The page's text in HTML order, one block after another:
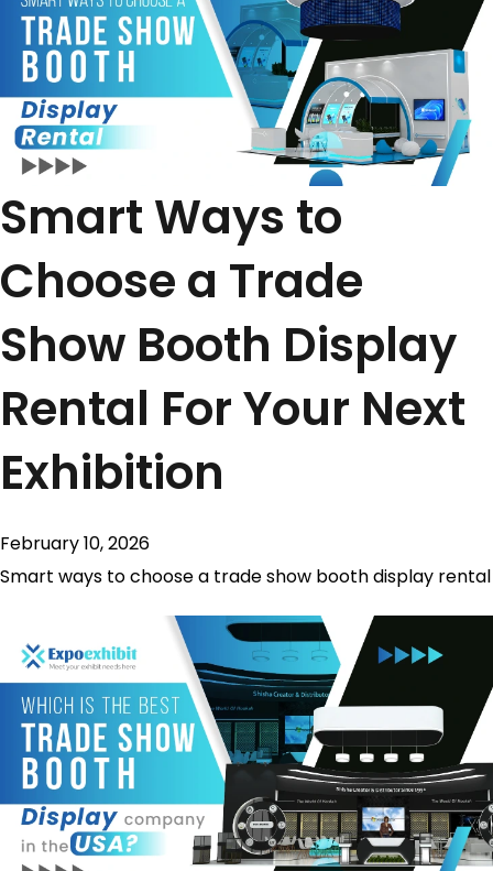
Smart Ways to
Choose a Trade
Show Booth Display
Rental For Your Next
Exhibition
February 10, 2026
Smart ways to choose a trade show booth display rental